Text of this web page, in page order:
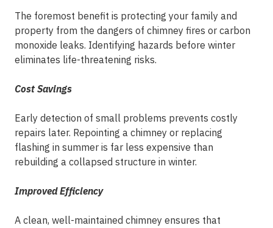
The foremost benefit is protecting your family and
property from the dangers of chimney fires or carbon
monoxide leaks. Identifying hazards before winter
eliminates life-threatening risks.
Cost Savings
Early detection of small problems prevents costly
repairs later. Repointing a chimney or replacing
flashing in summer is far less expensive than
rebuilding a collapsed structure in winter.
Improved Efficiency
A clean, well-maintained chimney ensures that